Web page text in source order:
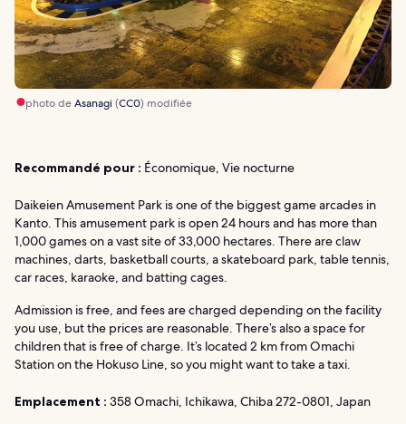
photo deAsanagi (CC0) modifiée
Recommandé pour : Économique, Vie nocturne
Daikeien Amusement Park is one of the biggest game arcades in
Kanto. This amusement park is open 24 hours and has more than
1,000 games on a vast site of 33,000 hectares. There are claw
machines, darts, basketball courts, a skateboard park, table tennis,
car races, karaoke, and batting cages.
Admission is free, and fees are charged depending on the facility
you use, but the prices are reasonable. There’s also a space for
children that is free of charge. It’s located 2 km from Omachi
Station on the Hokuso Line, so you might want to take a taxi.
Emplacement : 358 Omachi, Ichikawa, Chiba 272-0801, Japan